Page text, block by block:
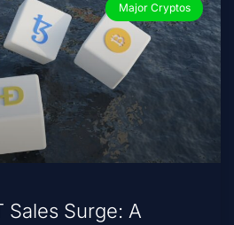
Major Cryptos
Sales Surge: A